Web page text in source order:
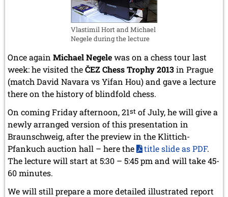
Vlastimil Hort and Michael
Negele during the lecture
Once again Michael Negelewas on a chess tour last
week: he visited theČEZ Chess Trophy 2013in Prague
(match David Navara vs Yifan Hou) and gave a lecture
there on the history of blindfold chess.
On coming Friday afternoon, 21st of July, he will give a
newly arranged version of this presentation in
Braunschweig, after the preview in the Klittich-
Pfankuch auction hall – here the
title slide as PDF.
The lecture will start at 5:30 – 5:45 pm and will take 45-
60 minutes.
We will still prepare a more detailed illustrated report